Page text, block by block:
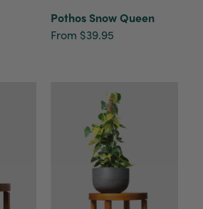
Pothos Snow Queen
From $39.95